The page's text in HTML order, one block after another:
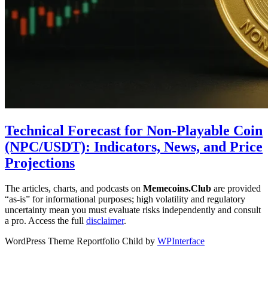
Technical Forecast for Non-Playable Coin
(NPC/USDT): Indicators, News, and Price
Projections
The articles, charts, and podcasts on Memecoins.Club are provided
“as‑is” for informational purposes; high volatility and regulatory
uncertainty mean you must evaluate risks independently and consult
a pro. Access the full disclaimer.
WordPress Theme Reportfolio Child by WPInterface